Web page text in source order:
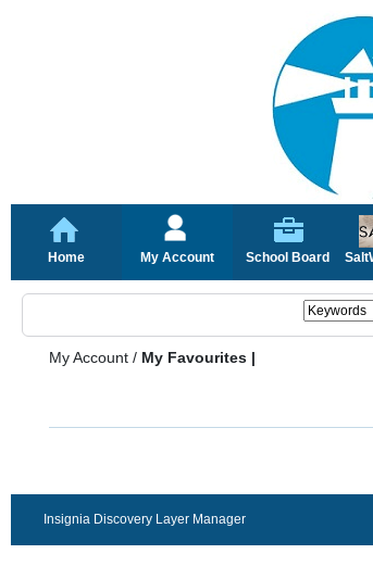
Home My Account School Board
My Account / My Favourites |
Insignia Discovery Layer Manager